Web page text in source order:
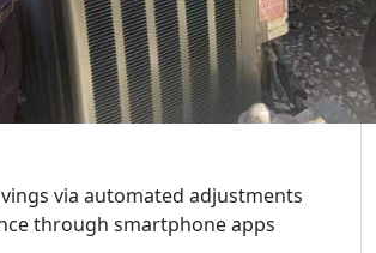
via automated adjustments
through smartphone apps